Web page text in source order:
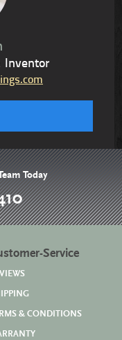
Inventor
Today
Service
& CONDITIONS